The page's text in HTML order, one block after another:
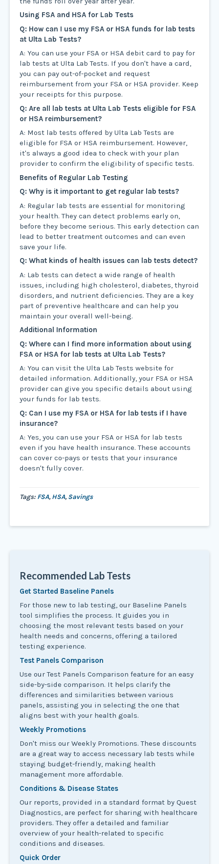
Using FSA and HSA for Lab Tests
Q: How can I use my FSA or HSA funds for lab tests
at Ulta Lab Tests?
A: You can use your FSA or HSA debit card to pay for
lab tests at Ulta Lab Tests. If you don't have a card,
you can pay out-of-pocket and request
reimbursement from your FSA or HSA provider. Keep
your receipts for this purpose.
Q: Are all lab tests at Ulta Lab Tests eligible for FSA
or HSA reimbursement?
A: Most lab tests offered by Ulta Lab Tests are
eligible for FSA or HSA reimbursement. However,
it's always a good idea to check with your plan
provider to confirm the eligibility of specific tests.
Benefits of Regular Lab Testing
Q: Why is it important to get regular lab tests?
A: Regular lab tests are essential for monitoring
your health. They can detect problems early on,
before they become serious. This early detection can
lead to better treatment outcomes and can even
save your life.
Q: What kinds of health issues can lab tests detect?
A: Lab tests can detect a wide range of health
issues, including high cholesterol, diabetes, thyroid
disorders, and nutrient deficiencies. They are a key
part of preventive healthcare and can help you
maintain your overall well-being.
Additional Information
Q: Where can I find more information about using
FSA or HSA for lab tests at Ulta Lab Tests?
A: You can visit the Ulta Lab Tests website for
detailed information. Additionally, your FSA or HSA
provider can give you specific details about using
your funds for lab tests.
Q: Can I use my FSA or HSA for lab tests if I have
insurance?
A: Yes, you can use your FSA or HSA for lab tests
even if you have health insurance. These accounts
can cover co-pays or tests that your insurance
doesn't fully cover.
Tags: FSA, HSA, Savings
Recommended Lab Tests
Get Started Baseline Panels
For those new to lab testing, our Baseline Panels
tool simplifies the process. It guides you in
choosing the most relevant tests based on your
health needs and concerns, offering a tailored
testing experience.
Test Panels Comparison
Use our Test Panels Comparison feature for an easy
side-by-side comparison. It helps clarify the
differences and similarities between various
panels, assisting you in selecting the one that
aligns best with your health goals.
Weekly Promotions
Don't miss our Weekly Promotions. These discounts
are a great way to access necessary lab tests while
staying budget-friendly, making health
management more affordable.
Conditions & Disease States
Our reports, provided in a standard format by Quest
Diagnostics, are perfect for sharing with healthcare
providers. They offer a detailed and familiar
overview of your health-related to specific
conditions and diseases.
Quick Order